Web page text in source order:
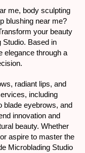
me, body sculpting
blushing near me?
your beauty
Studio. Based in
elegance through a
radiant lips, and
including
blade eyebrows, and
innovation and
beauty. Whether
aspire to master the
Microblading Studio